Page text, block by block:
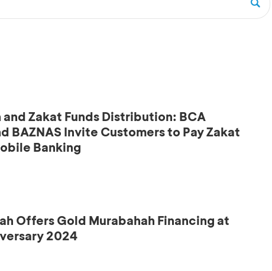
Zakat Funds Distribution: BCA
BAZNAS Invite Customers to Pay Zakat
Banking
Offers Gold Murabahah Financing at
2024